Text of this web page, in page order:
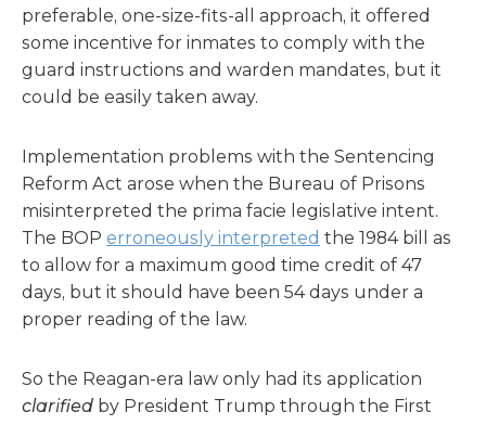
preferable, one-size-fits-all approach, it offered
some incentive for inmates to comply with the
guard instructions and warden mandates, but it
could be easily taken away.
Implementation problems with the Sentencing
Reform Act arose when the Bureau of Prisons
misinterpreted the prima facie legislative intent.
The BOP erroneously interpreted the 1984 bill as
to allow for a maximum good time credit of 47
days, but it should have been 54 days under a
proper reading of the law.
So the Reagan-era law only had its application
clarified by President Trump through the First